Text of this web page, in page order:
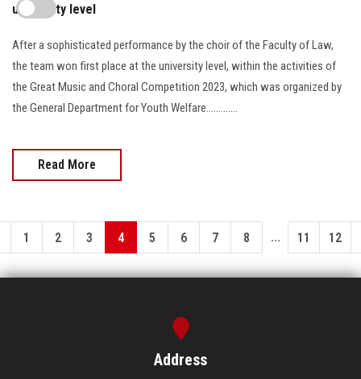
university level
After a sophisticated performance by the choir of the Faculty of Law,
the team won first place at the university level, within the activities of
the Great Music and Choral Competition 2023, which was organized by
the General Department for Youth Welfare.............
Read More
1 2 3 4 5 6 7 8 ... 11 12
Address